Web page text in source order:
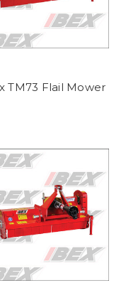
TM73 Flail Mower